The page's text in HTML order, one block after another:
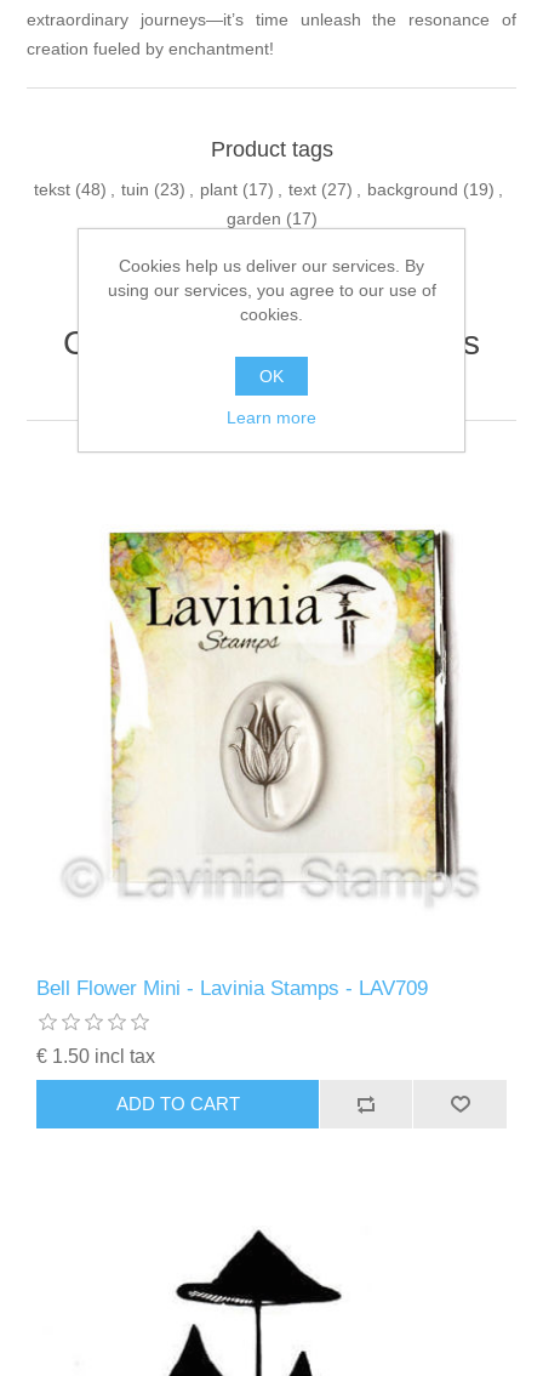
extraordinary journeys—it’s time unleash the resonance of
creation fueled by enchantment!
Product tags
tekst (48) , tuin (23) , plant (17) , text (27) , background (19) ,
garden (17)
Customers who bought this
item also bought
Bell Flower Mini - Lavinia Stamps - LAV709
€ 1.50 incl tax
ADD TO CART
Cookies help us deliver our services. By
using our services, you agree to our use of
cookies.
OK
Learn more